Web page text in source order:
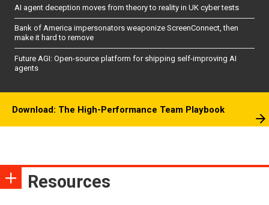
AI agent deception moves from theory to reality in UK cyber tests
Bank of America impersonators weaponize ScreenConnect, then
make it hard to remove
Future AGI: Open-source platform for shipping self-improving AI
agents
Download: The High-Performance Team Playbook
Resources